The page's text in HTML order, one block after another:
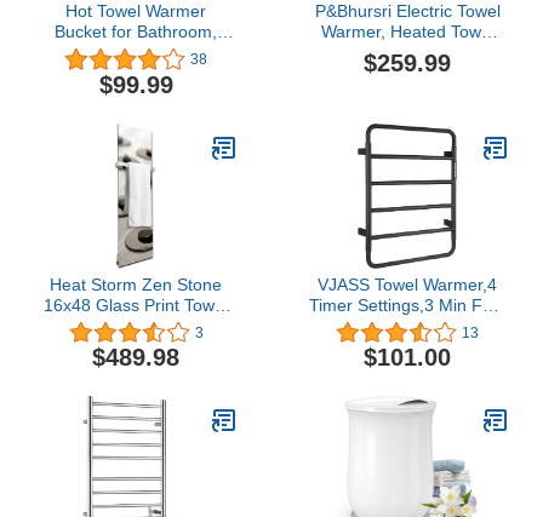
Hot Towel Warmer
Bucket for Bathroom,
Portable Large Capacity
Electric Towel Heater with
4 Timer Setting Auto Shut
38
$99.99
P&Bhursri Electric Towel
Warmer, Heated Towel
Rack with Touch Panel, 4
Models and Timer &
Towel Warmer, Plug-in,
Senior Grey
$259.99
Heat Storm Zen Stone
16x48 Glass Print Towel
Warmer
3
$489.98
VJASS Towel Warmer,4
Timer Settings,3 Min Fast
Heating,Intelligent
Automatic
Shutdown,Heated Towel
Matte Black Plug-
13
$101.00